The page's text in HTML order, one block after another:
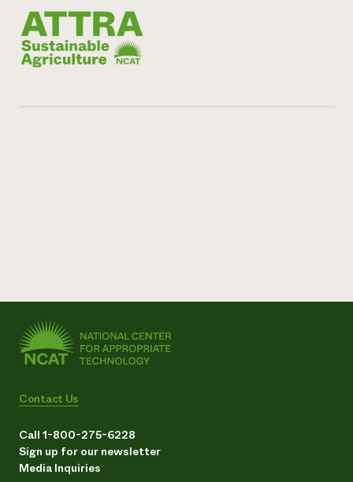
Contact Us
Call 1-800-275-6228
Sign up for our newsletter
Media Inquiries